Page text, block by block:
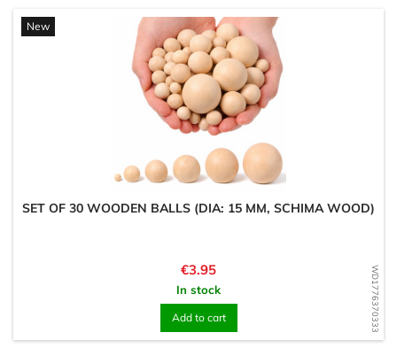
WD1776370333
New
SET OF 30 WOODEN BALLS (DIA: 15 MM, SCHIMA WOOD)
Price
€3.95
In stock
Add to cart